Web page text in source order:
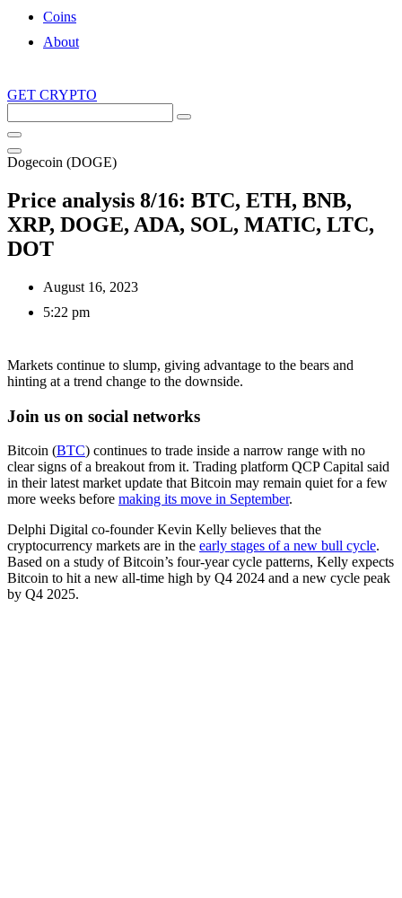
Coins
About
GET CRYPTO
this
site
Dogecoin (DOGE)
Price analysis 8/16: BTC, ETH, BNB,
XRP, DOGE, ADA, SOL, MATIC, LTC,
DOT
August 16, 2023
5:22 pm
Markets continue to slump, giving advantage to the bears and
hinting at a trend change to the downside.
Join us on social networks
Bitcoin (BTC) continues to trade inside a narrow range with no
clear signs of a breakout from it. Trading platform QCP Capital said
in their latest market update that Bitcoin may remain quiet for a few
more weeks before making its move in September.
Delphi Digital co-founder Kevin Kelly believes that the
cryptocurrency markets are in the early stages of a new bull cycle.
Based on a study of Bitcoin’s four-year cycle patterns, Kelly expects
Bitcoin to hit a new all-time high by Q4 2024 and a new cycle peak
by Q4 2025.